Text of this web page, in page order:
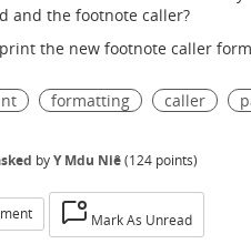
and the footnote caller?
the new footnote caller
formatting caller
byY Mdu Niê(124 points)
Mark As Unread